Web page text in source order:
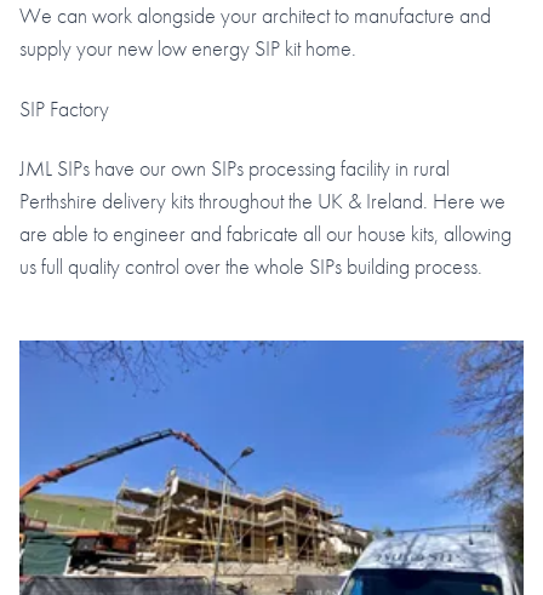
We can work alongside your architect to manufacture and
supply your new low energy SIP kit home.
SIP Factory
JML SIPs have our own SIPs processing facility in rural
Perthshire delivery kits throughout the UK & Ireland. Here we
are able to engineer and fabricate all our house kits, allowing
us full quality control over the whole SIPs building process.